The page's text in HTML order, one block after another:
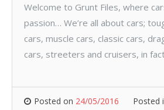
Welcome to Grunt Files, where
passion… We’re all about cars;
cars, muscle cars, classic cars,
cars, streeters and cruisers, in
Posted on 24/05/2016 Posted